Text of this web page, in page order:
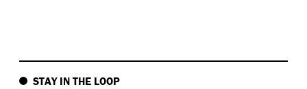
STAY IN THE LOOP